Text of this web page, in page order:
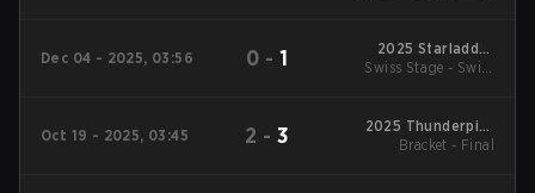
Dec 04 - 2025, 03:56 0 -1
2025 Starladder
Budapest Major
Swiss Stage - Swiss
Oct 19 - 2025, 03:45 2 -3
2025 Thunderpick
World Championship
Bracket - Final